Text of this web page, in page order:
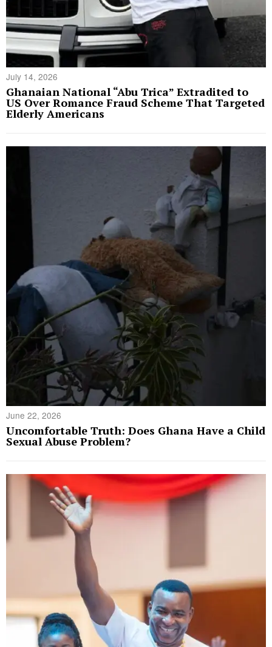
July 14, 2026
Ghanaian National “Abu Trica” Extradited to
US Over Romance Fraud Scheme That Targeted
Elderly Americans
June 22, 2026
Uncomfortable Truth: Does Ghana Have a Child
Sexual Abuse Problem?